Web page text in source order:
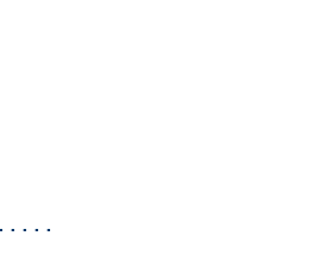
YESTERDAY.
AM
PM
72